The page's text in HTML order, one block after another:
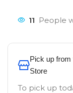
11 People
Pick up from
Store
To pick up